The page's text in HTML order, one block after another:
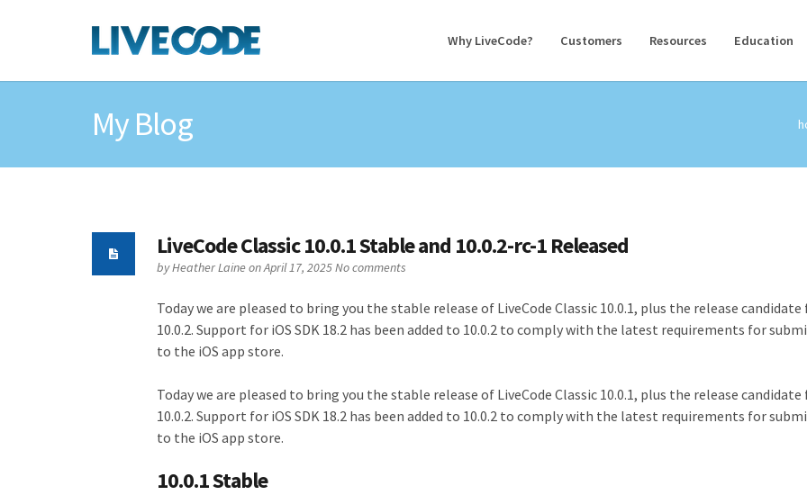
Why LiveCode? Customers Resources Education
My Blog
LiveCode Classic 10.0.1 Stable and 10.0.2-rc-1 Released
byHeather Laineon April 17, 2025No comments
Today we are pleased to bring you the stable release of LiveCode Classic 10.0.1, plus the release candidate
10.0.2. Support for iOS SDK 18.2 has been added to 10.0.2 to comply with the latest requirements for
to the iOS app store.
Today we are pleased to bring you the stable release of LiveCode Classic 10.0.1, plus the release candidate
10.0.2. Support for iOS SDK 18.2 has been added to 10.0.2 to comply with the latest requirements for
to the iOS app store.
10.0.1 Stable